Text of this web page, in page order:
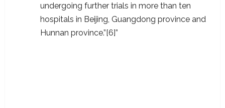
undergoing further trials in more than ten
hospitals in Beijing, Guangdong province and
Hunnan province.”[6]”